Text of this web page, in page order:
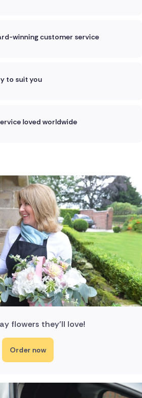
winning customer service
to suit you
loved worldwide
flowers they'll love!
Order now